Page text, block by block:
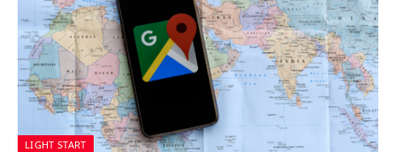
LIGHT START